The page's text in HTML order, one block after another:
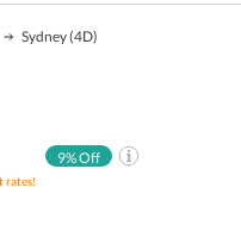
Sydney(4D)
rates!
9% Off